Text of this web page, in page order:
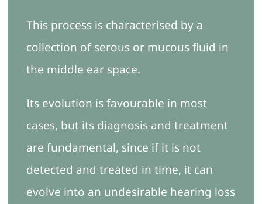
This process is characterised by a
collection of serous or mucous fluid in
the middle ear space.
Its evolution is favourable in most
cases, but its diagnosis and treatment
are fundamental, since if it is not
detected and treated in time, it can
evolve into an undesirable hearing loss